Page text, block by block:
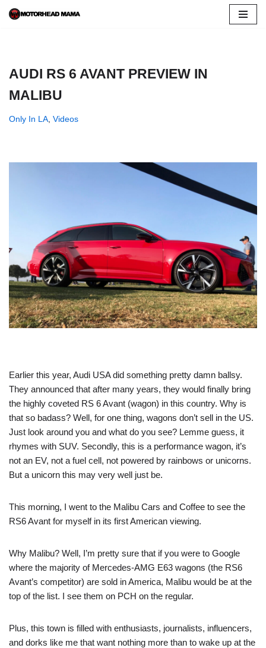
AUDI RS 6 AVANT PREVIEW IN
MALIBU
Only In LA, Videos
Earlier this year, Audi USA did something pretty damn ballsy.
They announced that after many years, they would finally bring
the highly coveted RS 6 Avant (wagon) in this country. Why is
that so badass? Well, for one thing, wagons don’t sell in the US.
Just look around you and what do you see? Lemme guess, it
rhymes with SUV. Secondly, this is a performance wagon, it’s
not an EV, not a fuel cell, not powered by rainbows or unicorns.
But a unicorn this may very well just be.
This morning, I went to the Malibu Cars and Coffee to see the
RS6 Avant for myself in its first American viewing.
Why Malibu? Well, I’m pretty sure that if you were to Google
where the majority of Mercedes-AMG E63 wagons (the RS6
Avant’s competitor) are sold in America, Malibu would be at the
top of the list. I see them on PCH on the regular.
Plus, this town is filled with enthusiasts, journalists, influencers,
and dorks like me that want nothing more than to wake up at the